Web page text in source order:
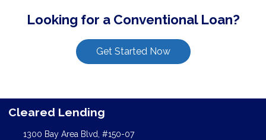
Looking for a Conventional Loan?
Get Started Now
Cleared Lending
1300 Bay Area Blvd, #150-07